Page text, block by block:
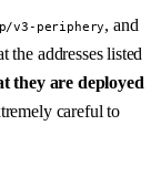
v3-periphery, and
the addresses listed
they are deployed
careful to